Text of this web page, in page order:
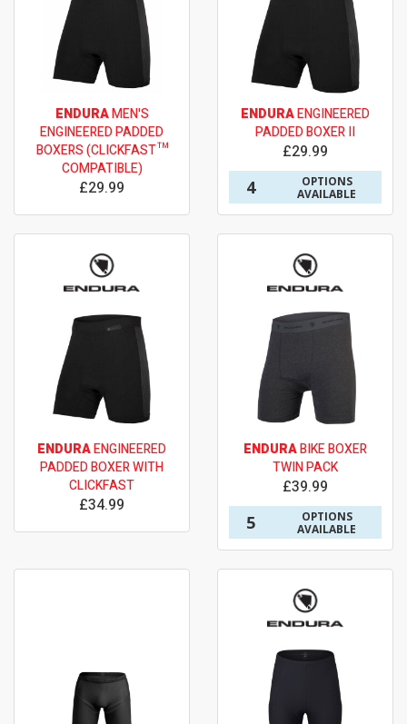
ENDURAMEN'S
ENGINEERED PADDED
BOXERS (CLICKFAST™
COMPATIBLE)
£29.99
ENDURAENGINEERED
PADDED BOXER II
£29.99
4
OPTIONS
AVAILABLE
ENDURAENGINEERED
PADDED BOXER WITH
CLICKFAST
£34.99
ENDURABIKE BOXER
TWIN PACK
£39.99
5
OPTIONS
AVAILABLE